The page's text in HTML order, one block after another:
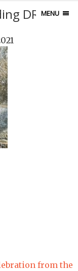
MENU
DRP_818
from the